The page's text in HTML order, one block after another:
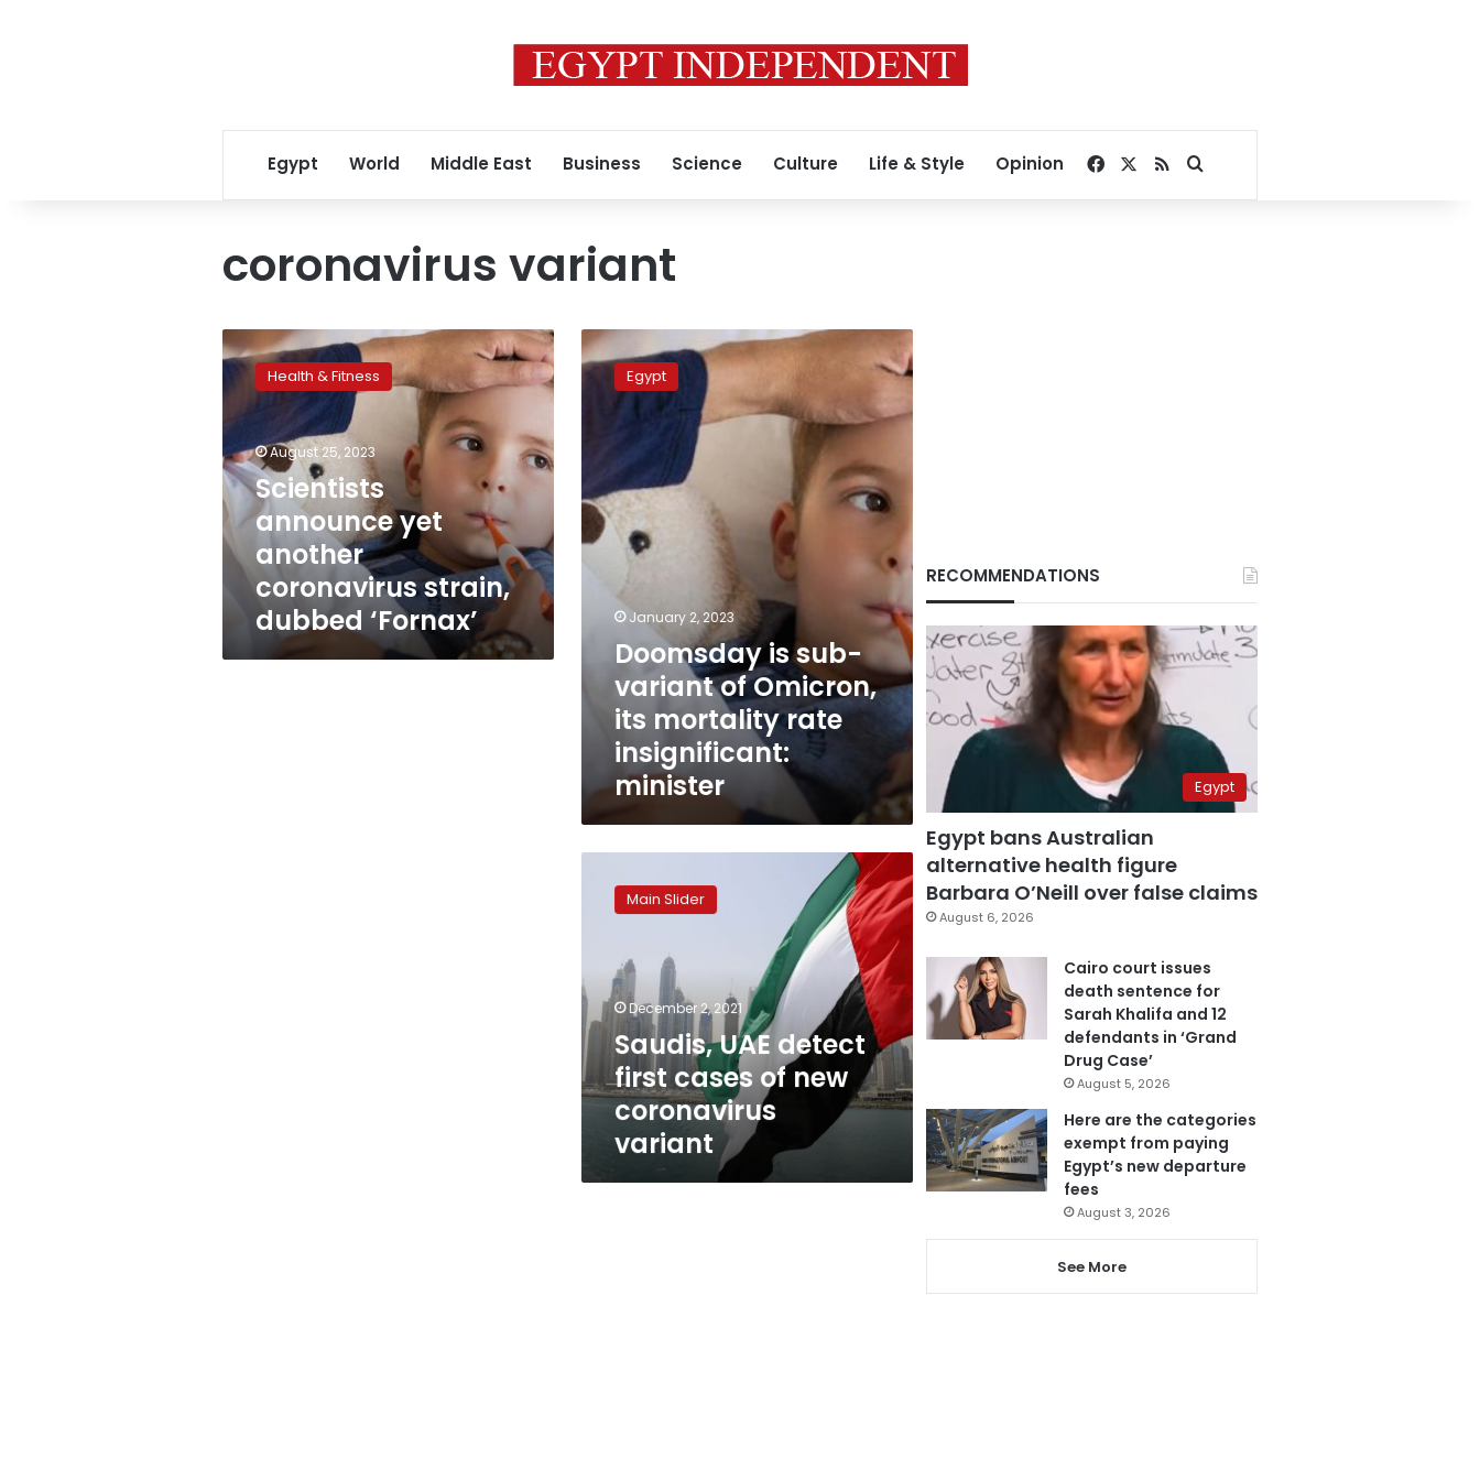
Egypt World Middle East Business Science Culture Life & Style Opinion Facebook
RSSSearch for
coronavirus variant
Scientists
announce
yet
another
coronavirus
strain,
dubbed
‘Fornax’
Health & Fitness
August 25, 2023
Scientists
announce yet
another
coronavirus strain,
dubbed ‘Fornax’
Doomsday
is
variant
Omicron,
mortality
rate
insignificant:
Egypt
January 2, 2023
Doomsday is sub-
variant of Omicron,
its mortality rate
insignificant:
minister
detect
of
new
coronavirus
variant
Main Slider
December 2, 2021
Saudis, UAE detect
first cases of new
coronavirus
variant
RECOMMENDATIONS
Egypt
Egypt bans Australian
alternative health figure
Barbara O’Neill over false claims
August 6, 2026
Cairo court issues
death sentence for
Sarah Khalifa and 12
defendants in ‘Grand
Drug Case’
August 5, 2026
Here are the categories
exempt from paying
Egypt’s new departure
fees
August 3, 2026
See More